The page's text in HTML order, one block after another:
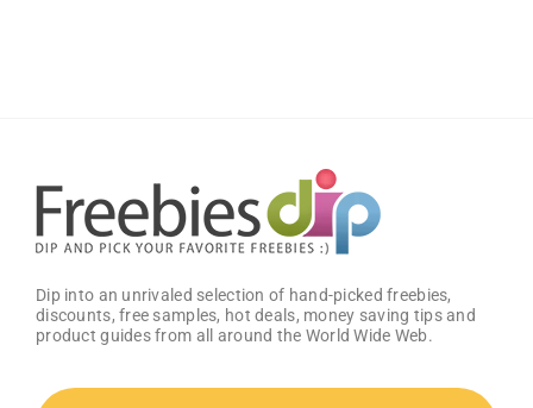
Dip into an unrivaled selection of hand-picked freebies,
discounts, free samples, hot deals, money saving tips and
product guides from all around the World Wide Web.